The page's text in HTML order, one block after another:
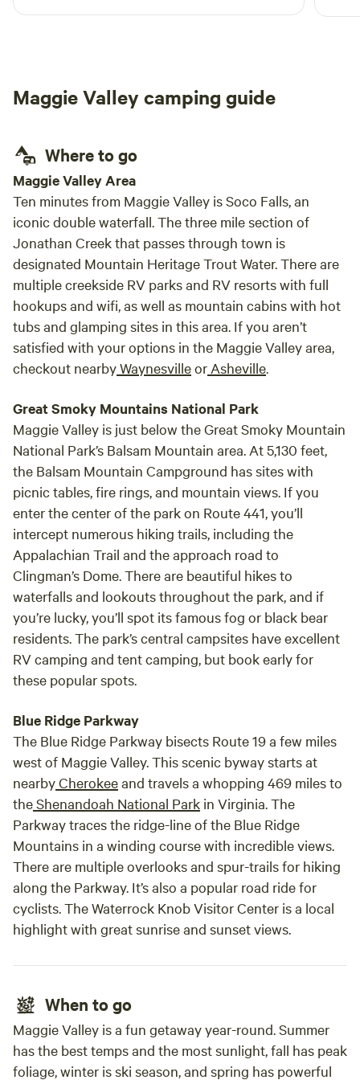
The land is so vast and peaceful. Matt is
refreshing. Not to mention hearing the rain at
night on the rooftop. I would 10/10 recommend
This
Maggie Valley camping guide
Where to go
Maggie Valley Area
Ten minutes from Maggie Valley is Soco Falls, an
iconic double waterfall. The three mile section of
Jonathan Creek that passes through town is
designated Mountain Heritage Trout Water. There are
multiple creekside RV parks and RV resorts with full
hookups and wifi, as well as mountain cabins with hot
tubs and glamping sites in this area. If you aren’t
satisfied with your options in the Maggie Valley area,
checkout nearbyWaynesvilleor Asheville.
Great Smoky Mountains National Park
Maggie Valley is just below the Great Smoky Mountain
National Park’s Balsam Mountain area. At 5,130 feet,
the Balsam Mountain Campground has sites with
picnic tables, fire rings, and mountain views. If you
enter the center of the park on Route 441, you’ll
intercept numerous hiking trails, including the
Appalachian Trail and the approach road to
Clingman’s Dome. There are beautiful hikes to
waterfalls and lookouts throughout the park, and if
you’re lucky, you’ll spot its famous fog or black bear
residents. The park’s central campsites have excellent
RV camping and tent camping, but book early for
these popular spots.
Blue Ridge Parkway
The Blue Ridge Parkway bisects Route 19 a few miles
west of Maggie Valley. This scenic byway starts at
nearbyCherokeeand travels a whopping 469 miles to
theShenandoah National Park in Virginia. The
Parkway traces the ridge-line of the Blue Ridge
Mountains in a winding course with incredible views.
There are multiple overlooks and spur-trails for hiking
along the Parkway. It’s also a popular road ride for
cyclists. The Waterrock Knob Visitor Center is a local
highlight with great sunrise and sunset views.
When to go
Maggie Valley is a fun getaway year-round. Summer
has the best temps and the most sunlight, fall has peak
foliage, winter is ski season, and spring has powerful